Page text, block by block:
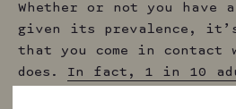
Whether or not you have
given its prevalence,
that you come in contact
does.
In fact, 1 in 10